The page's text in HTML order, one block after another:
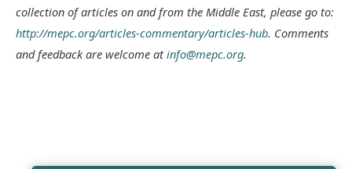
collection of articles on and from the Middle East, please go to:
http://mepc.org/articles-commentary/articles-hub. Comments
and feedback are welcome atinfo@mepc.org.